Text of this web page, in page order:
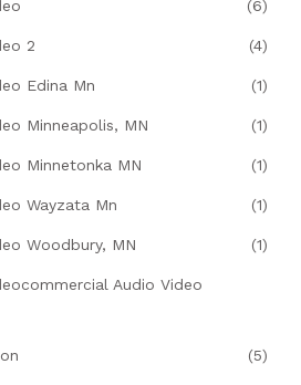
(6)
2 (4)
Edina Mn (1)
Minneapolis, MN (1)
Minnetonka MN (1)
Wayzata Mn (1)
Woodbury, MN (1)
Audio Video
(5)